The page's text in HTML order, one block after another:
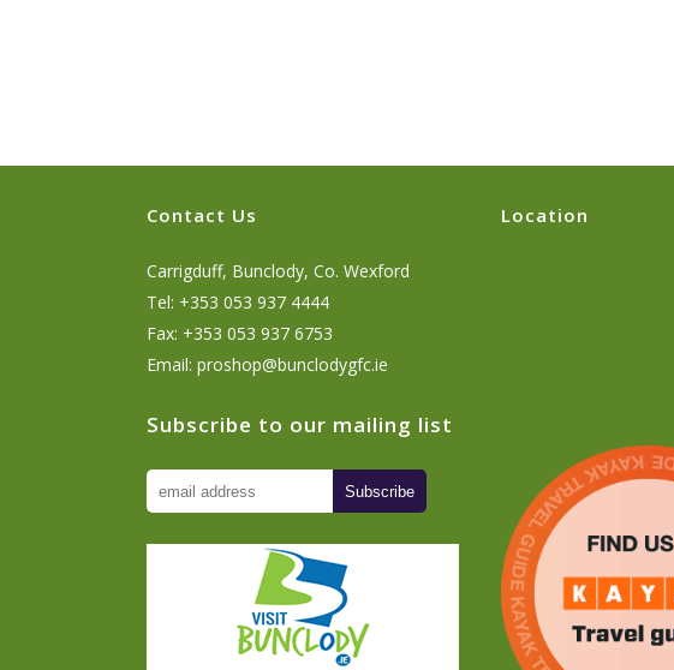
Contact Us
Carrigduff, Bunclody, Co. Wexford
Tel: +353 053 937 4444
Fax: +353 053 937 6753
Email: proshop@bunclodygfc.ie
Subscribe to our mailing list
Location